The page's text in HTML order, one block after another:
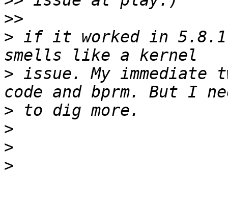
>>
> if it worked in
> issue. My immediate
>
>
>
>